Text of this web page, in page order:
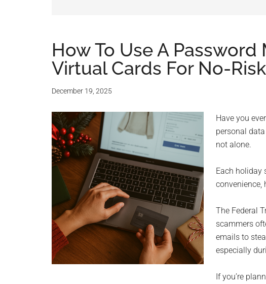
for
small
-
Tech
Experts™
-
Monroe
Michigan
How To Use A Password
Virtual Cards For No-
December 19, 2025
Have you
personal
not alone.
Each holiday
convenience,
The Federal
scammers
emails to
especially
If you’re